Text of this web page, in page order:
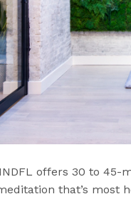
offers 30 to
that’s most